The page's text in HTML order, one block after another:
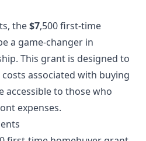
the$7,500 first-time
a game-changer in
This grant is designed to
associated with buying
accessible to those who
expenses.